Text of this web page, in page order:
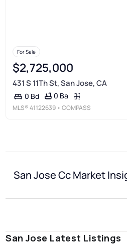
For Sale
$2,725,000
431 S 11Th St, San Jose, CA
0 Bd 0 Ba
MLS®41122639 • COMPASS
San Jose Cc Market
San Jose Latest Listings